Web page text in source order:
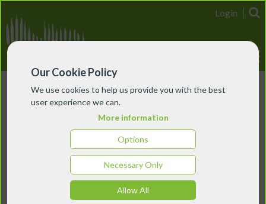
Our Cookie Policy
We use cookies to help us provide you with the best
user experience we can.
More information
Options
Necessary Only
Allow All
Login
Login